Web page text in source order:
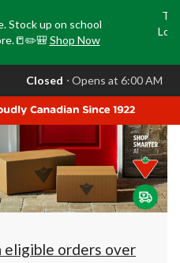
Stock up on school
Shop Now
your
store
is
Leduc,
AB,
currently
Closed,
Opens
at
at
click
to
Closed ⋅ Opens at 6:00 AM
eligible orders over